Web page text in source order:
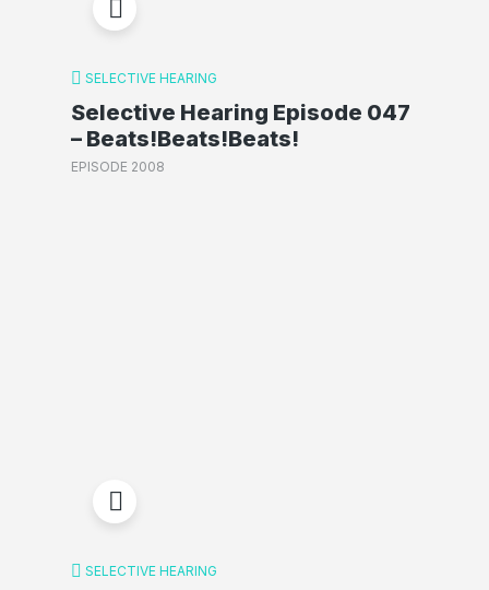
SELECTIVE HEARING
Selective Hearing Episode 047
– Beats!Beats!Beats!
EPISODE 2008
SELECTIVE HEARING